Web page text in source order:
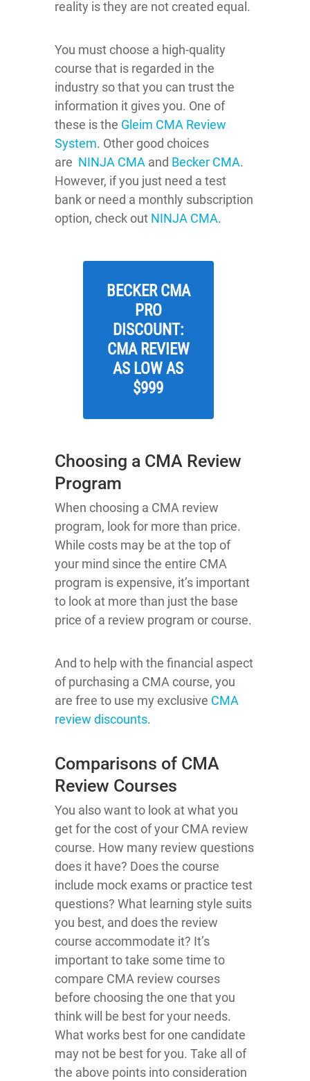
reality is they are not created equal.
You must choose a high-quality
course that is regarded in the
industry so that you can trust the
information it gives you. One of
these is the Gleim CMA Review
System. Other good choices
are NINJA CMA and Becker CMA.
However, if you just need a test
bank or need a monthly subscription
option, check out NINJA CMA.
BECKER CMA
PRO
DISCOUNT:
CMA REVIEW
AS LOW AS
$999
Choosing a CMA Review
Program
When choosing a CMA review
program, look for more than price.
While costs may be at the top of
your mind since the entire CMA
program is expensive, it’s important
to look at more than just the base
price of a review program or course.
And to help with the financial aspect
of purchasing a CMA course, you
are free to use my exclusive CMA
review discounts.
Comparisons of CMA
Review Courses
You also want to look at what you
get for the cost of your CMA review
course. How many review questions
does it have? Does the course
include mock exams or practice test
questions? What learning style suits
you best, and does the review
course accommodate it? It’s
important to take some time to
compare CMA review courses
before choosing the one that you
think will be best for your needs.
What works best for one candidate
may not be best for you. Take all of
the above points into consideration